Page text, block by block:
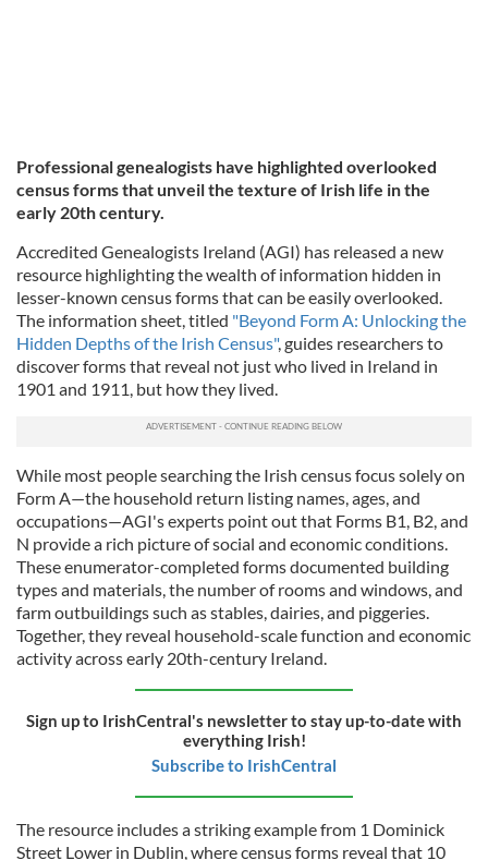
Professional genealogists have highlighted overlooked
census forms that unveil the texture of Irish life in the
early 20th century.
Accredited Genealogists Ireland (AGI) has released a new
resource highlighting the wealth of information hidden in
lesser-known census forms that can be easily overlooked.
The information sheet, titled "Beyond Form A: Unlocking the
Hidden Depths of the Irish Census", guides researchers to
discover forms that reveal not just who lived in Ireland in
1901 and 1911, but how they lived.
While most people searching the Irish census focus solely on
Form A—the household return listing names, ages, and
occupations—AGI's experts point out that Forms B1, B2, and
N provide a rich picture of social and economic conditions.
These enumerator-completed forms documented building
types and materials, the number of rooms and windows, and
farm outbuildings such as stables, dairies, and piggeries.
Together, they reveal household-scale function and economic
activity across early 20th-century Ireland.
Sign up to IrishCentral's newsletter to stay up-to-date with
everything Irish!
Subscribe to IrishCentral
The resource includes a striking example from 1 Dominick
Street Lower in Dublin, where census forms reveal that 10